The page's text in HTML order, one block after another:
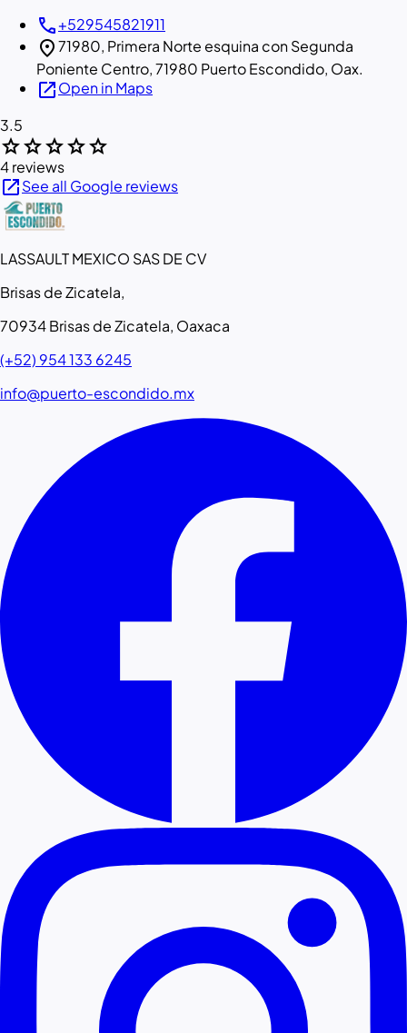
call+529545821911
location_on71980, Primera Norte esquina con Segunda
Poniente Centro, 71980 Puerto Escondido, Oax.
open_in_newOpen in Maps
3.5
starstarstarstarstar
4 reviews
open_in_newSee all Google reviews
LASSAULT MEXICO SAS DE CV
Brisas de Zicatela,
70934 Brisas de Zicatela, Oaxaca
(+52) 954 133 6245
info@puerto-escondido.mx